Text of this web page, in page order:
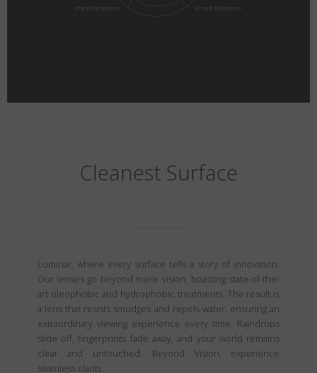
Cleanest Surface
Luminar, where every surface tells a story of innovation.
Our lenses go beyond mere vision, boasting state-of-the-
art oleophobic and hydrophobic treatments. The result is
a lens that resists smudges and repels water, ensuring an
extraordinary viewing experience every time. Raindrops
slide off, fingerprints fade away, and your world remains
clear and untouched. Beyond Vision, experience
seamless clarity.